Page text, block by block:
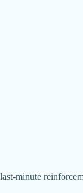
minute